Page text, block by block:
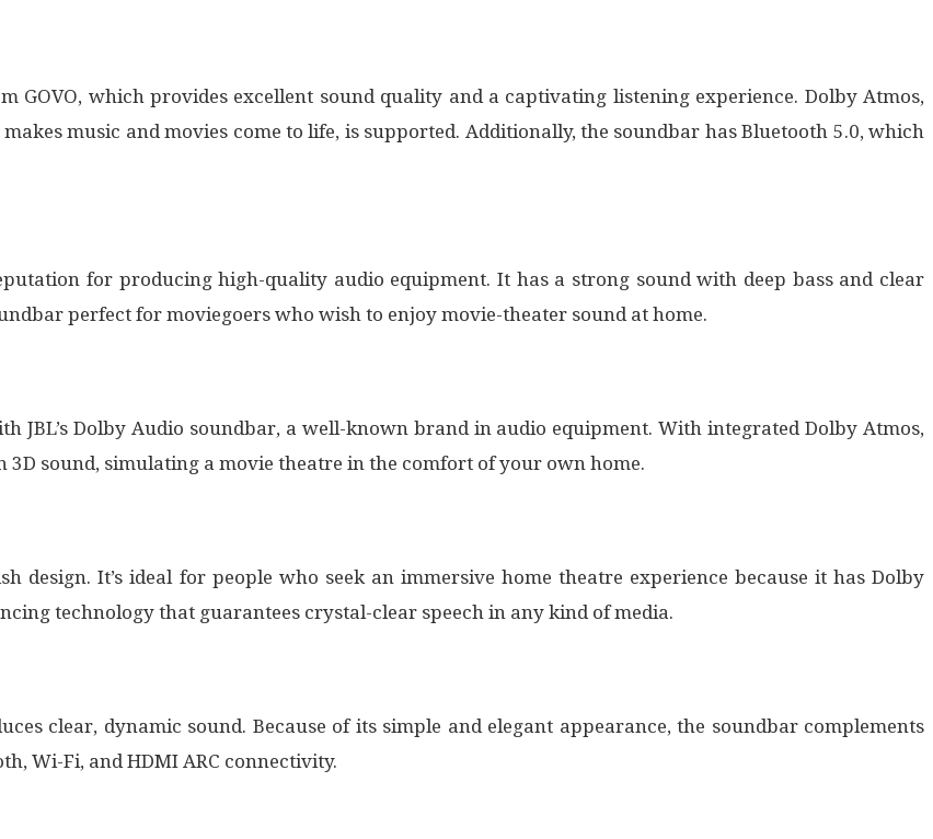
GOVO, which provides excellent sound quality and a captivating listening experience. Dolby Atmos,
music and movies come to life, is supported. Additionally, the soundbar has Bluetooth 5.0, which
for producing high-quality audio equipment. It has a strong sound with deep bass and clear
perfect for moviegoers who wish to enjoy movie-theater sound at home.
JBL’s Dolby Audio soundbar, a well-known brand in audio equipment. With integrated Dolby Atmos,
sound, simulating a movie theatre in the comfort of your own home.
design. It’s ideal for people who seek an immersive home theatre experience because it has Dolby
technology that guarantees crystal-clear speech in any kind of media.
clear, dynamic sound. Because of its simple and elegant appearance, the soundbar complements
Wi-Fi, and HDMI ARC connectivity.